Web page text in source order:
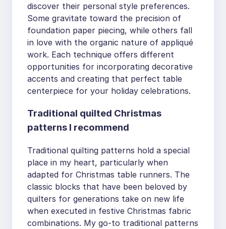
discover their personal style preferences.
Some gravitate toward the precision of
foundation paper piecing, while others fall
in love with the organic nature of appliqué
work. Each technique offers different
opportunities for incorporating decorative
accents and creating that perfect table
centerpiece for your holiday celebrations.
Traditional quilted Christmas
patterns I recommend
Traditional quilting patterns hold a special
place in my heart, particularly when
adapted for Christmas table runners. The
classic blocks that have been beloved by
quilters for generations take on new life
when executed in festive Christmas fabric
combinations. My go-to traditional patterns